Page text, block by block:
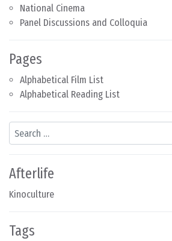
National Cinema
Panel Discussions and Colloquia
Pages
Alphabetical Film List
Alphabetical Reading List
Search
Afterlife
Kinoculture
Tags